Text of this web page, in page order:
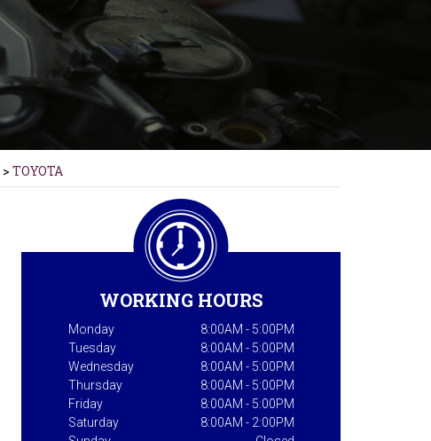
> TOYOTA
WORKING HOURS
Monday
8:00AM - 5:00PM
Tuesday
8:00AM - 5:00PM
Wednesday
8:00AM - 5:00PM
Thursday
8:00AM - 5:00PM
Friday
8:00AM - 5:00PM
Saturday
8:00AM - 2:00PM